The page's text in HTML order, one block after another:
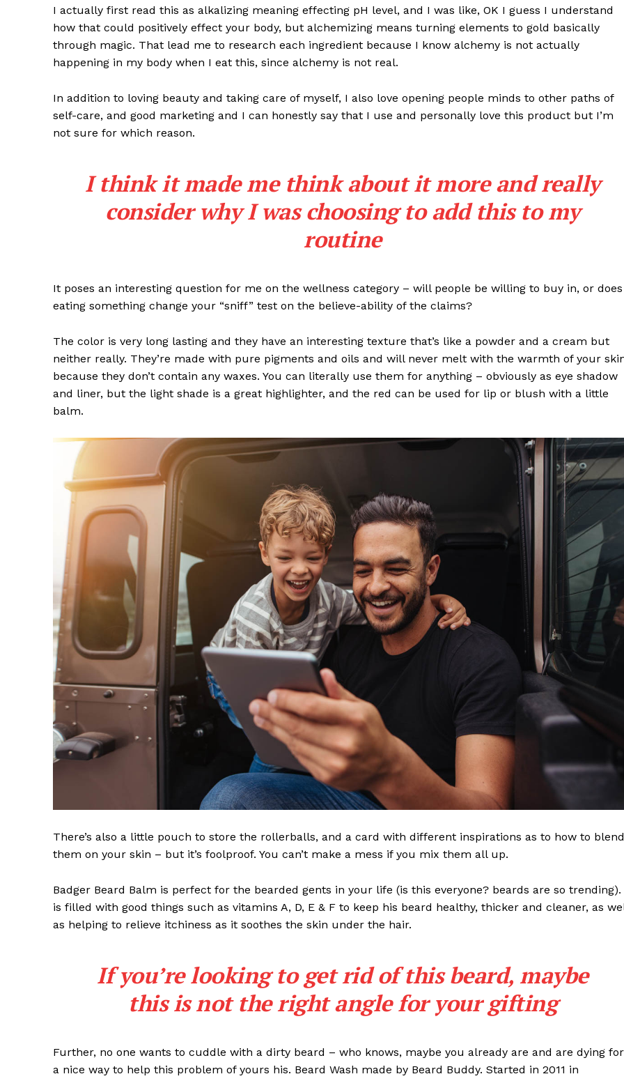
I actually first read this as alkalizing meaning effecting pH level, and I was like, OK I guess I understand
how that could positively effect your body, but alchemizing means turning elements to gold basically
through magic. That lead me to research each ingredient because I know alchemy is not actually
happening in my body when I eat this, since alchemy is not real.
In addition to loving beauty and taking care of myself, I also love opening people minds to other paths of
self-care, and good marketing and I can honestly say that I use and personally love this product but I’m
not sure for which reason.
I think it made me think about it more and really
consider why I was choosing to add this to my
routine
It poses an interesting question for me on the wellness category – will people be willing to buy in, or does
eating something change your “sniff” test on the believe-ability of the claims?
The color is very long lasting and they have an interesting texture that’s like a powder and a cream but
neither really. They’re made with pure pigments and oils and will never melt with the warmth of your
because they don’t contain any waxes. You can literally use them for anything – obviously as eye shadow
and liner, but the light shade is a great highlighter, and the red can be used for lip or blush with a little
balm.
There’s also a little pouch to store the rollerballs, and a card with different inspirations as to how to blend
them on your skin – but it’s foolproof. You can’t make a mess if you mix them all up.
Badger Beard Balm is perfect for the bearded gents in your life (is this everyone? beards are so
is filled with good things such as vitamins A, D, E & F to keep his beard healthy, thicker and cleaner, as
as helping to relieve itchiness as it soothes the skin under the hair.
If you’re looking to get rid of this beard, maybe
this is not the right angle for your gifting
Further, no one wants to cuddle with a dirty beard – who knows, maybe you already are and are dying for
a nice way to help this problem of yours his. Beard Wash made by Beard Buddy. Started in 2011 in